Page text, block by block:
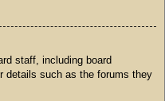
staff, including board
details such as the forums they